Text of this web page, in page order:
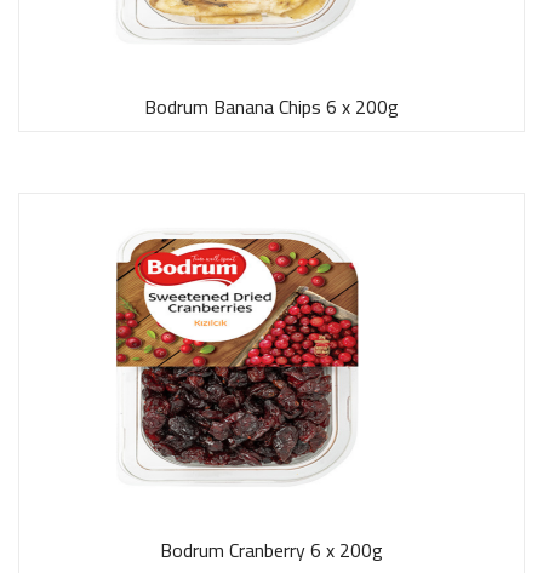
Bodrum Banana Chips 6 x 200g
Bodrum Cranberry 6 x 200g